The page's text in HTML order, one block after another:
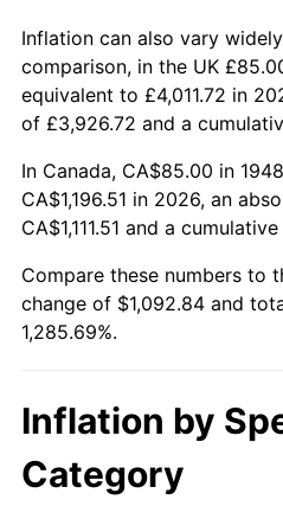
1999 $587.59
2000 $607.34
2001 $624.63
2002 $634.50
2003 $648.96
2004
$711.04
2007 $731.29
Inflation can also vary
comparison, in the UK
equivalent to £4,011.72 in
of £3,926.72 and a
In Canada, CA$85.00 in
CA$1,196.51 in 2026, an
CA$1,111.51 and a
Compare these numbers to
change of $1,092.84 and
1,285.69%.
Inflation by
Category